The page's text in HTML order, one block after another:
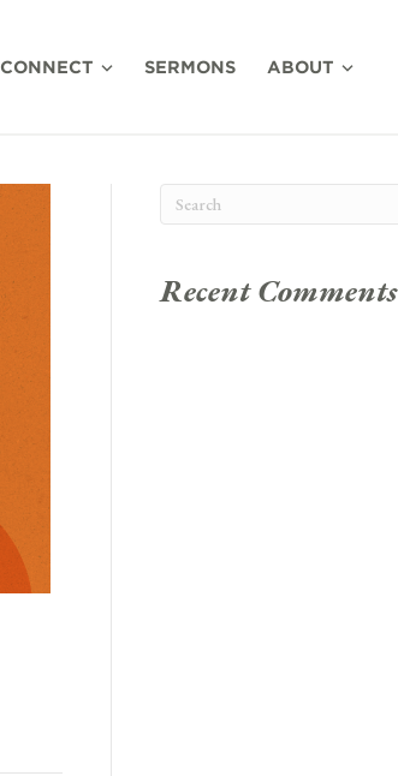
CONNECT SERMONS ABOUT
Recent Comments